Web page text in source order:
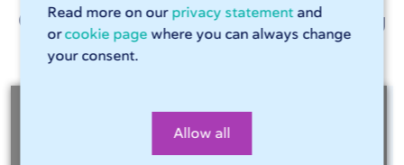
Read more on our privacy statementand
orcookie page where you can always change
your consent.
Allow all
Customer talk about metalworking
at 247TailorSteel